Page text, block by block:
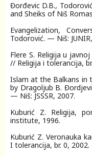
Đorđevic D.B.,
and Sheiks of Niš
Evangelization,
Todorović. — Niš:
Flere S. Religija u
// Religija і tolerancija,
Islam at the Balkans in
by Dragoljub B.
— Niš: JSSSR, 2007.
Kuburić Z. Religija,
institute, 1996.
Kuburić Z. Veronauka
I tolerancija, br. 0,